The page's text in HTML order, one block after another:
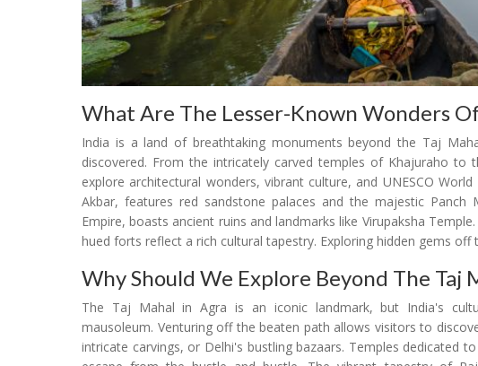
What Are The Lesser-Known Wonders
India is a land of breathtaking monuments beyond the Taj
discovered. From the intricately carved temples of Khajuraho to
explore architectural wonders, vibrant culture, and UNESCO
Akbar, features red sandstone palaces and the majestic Panch
Empire, boasts ancient ruins and landmarks like Virupaksha
hued forts reflect a rich cultural tapestry. Exploring hidden gems off
Why Should We Explore Beyond The Taj
The Taj Mahal in Agra is an iconic landmark, but India's
mausoleum. Venturing off the beaten path allows visitors to
intricate carvings, or Delhi's bustling bazaars. Temples dedicated